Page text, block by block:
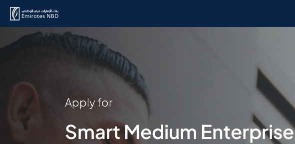
Apply for
Smart Medium Enterprise